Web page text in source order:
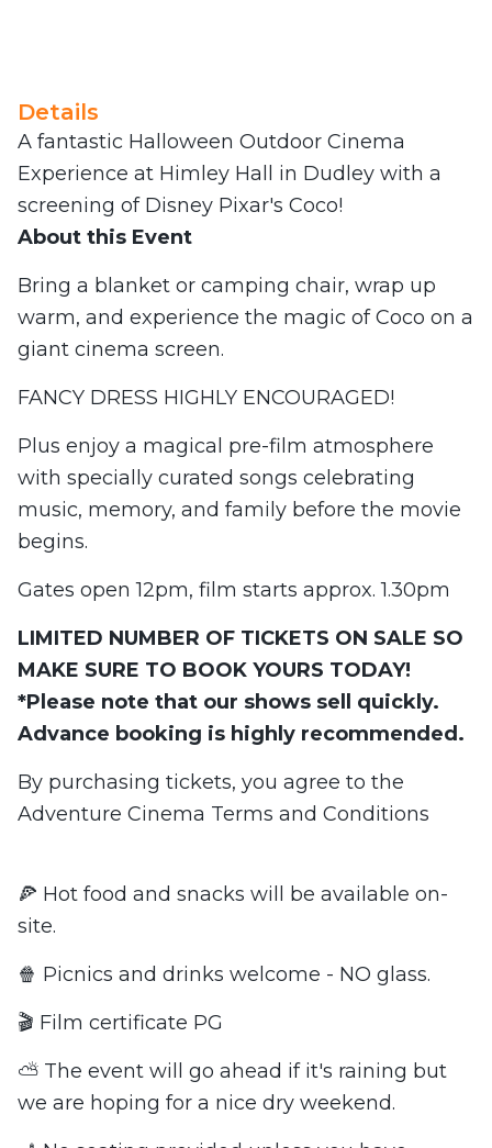
Details
A fantastic Halloween Outdoor Cinema
Experience at Himley Hall in Dudley with a
screening of Disney Pixar's Coco!
About this Event
Bring a blanket or camping chair, wrap up
warm, and experience the magic of Coco on a
giant cinema screen.
FANCY DRESS HIGHLY ENCOURAGED!
Plus enjoy a magical pre-film atmosphere
with specially curated songs celebrating
music, memory, and family before the movie
begins.
Gates open 12pm, film starts approx. 1.30pm
LIMITED NUMBER OF TICKETS ON SALE SO
MAKE SURE TO BOOK YOURS TODAY!
*Please note that our shows sell quickly.
Advance booking is highly recommended.
By purchasing tickets, you agree to the
Adventure Cinema Terms and Conditions
🍕 Hot food and snacks will be available on-
site.
🍿 Picnics and drinks welcome - NO glass.
🎬 Film certificate PG
⛅ The event will go ahead if it's raining but
we are hoping for a nice dry weekend.